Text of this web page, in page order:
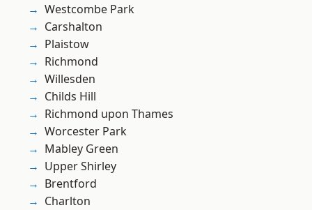
Westcombe Park
Carshalton
Plaistow
Richmond
Willesden
Childs Hill
Richmond upon Thames
Worcester Park
Mabley Green
Upper Shirley
Brentford
Charlton